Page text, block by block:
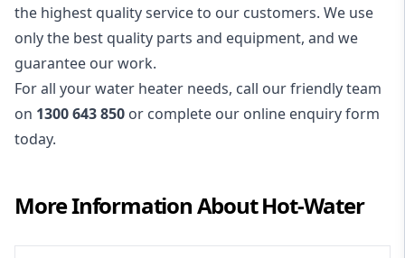
the highest quality service to our customers. We use
only the best quality parts and equipment, and we
guarantee our work.
For all your water heater needs, call our friendly team
on 1300 643 850 or complete our online enquiry form
today.
More Information AboutHot-Water